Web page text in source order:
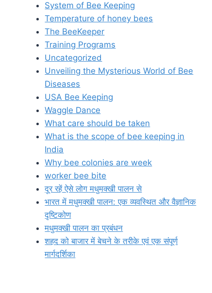
System of Bee Keeping
Temperature of honey bees
The BeeKeeper
Training Programs
Uncategorized
Unveiling the Mysterious World of Bee
Diseases
USA Bee Keeping
Waggle Dance
What care should be taken
What is the scope of bee keeping in
India
Why bee colonies are week
worker bee bite
दूर रहें ऐसे लोग मधुमक्खी पालन से
भारत में मधुमक्खी पालन: एक व्यवस्थित और वैज्ञानिक
दृष्टिकोण
मधुमक्खी पालन का प्रबंधन
शहद को बाजार में बेचने के तरीके एवं एक संपूर्ण
मार्गदर्शिका